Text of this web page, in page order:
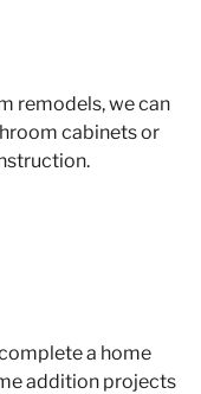
remodels, we can
cabinets or
a home
addition projects